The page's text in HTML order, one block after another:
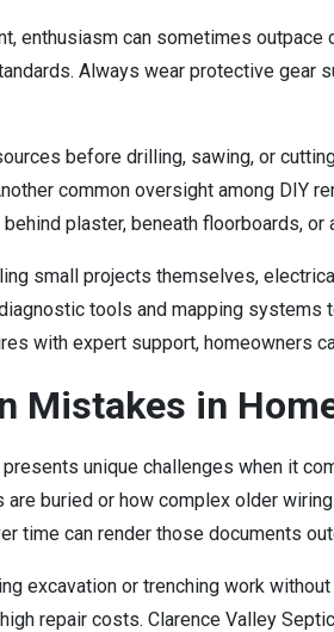
enthusiasm can sometimes
Always wear protective
before drilling, sawing, or
common oversight among DIY
plaster, beneath floorboards, or
small projects themselves,
tools and mapping
with expert support, homeowners
Mistakes in
unique challenges when it
buried or how complex older
time can render those documents
excavation or trenching work
repair costs. Clarence Valley